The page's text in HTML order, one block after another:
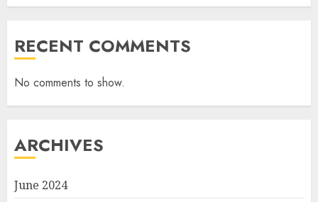
RECENT COMMENTS
No comments to show.
ARCHIVES
June 2024